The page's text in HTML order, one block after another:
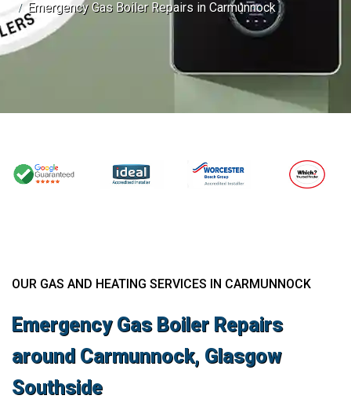
Emergency Gas Boiler Repairs in Carmunnock
OUR GAS AND HEATING SERVICES IN CARMUNNOCK
Emergency Gas Boiler Repairs
around Carmunnock, Glasgow
Southside